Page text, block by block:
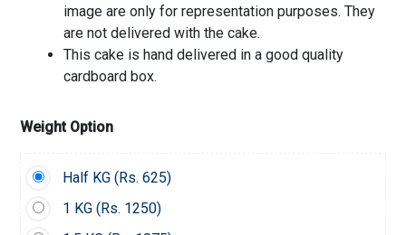
image are only for representation purposes. They
are not delivered with the cake.
This cake is hand delivered in a good quality
cardboard box.
Weight Option
Half KG (Rs. 625)
1 KG (Rs. 1250)